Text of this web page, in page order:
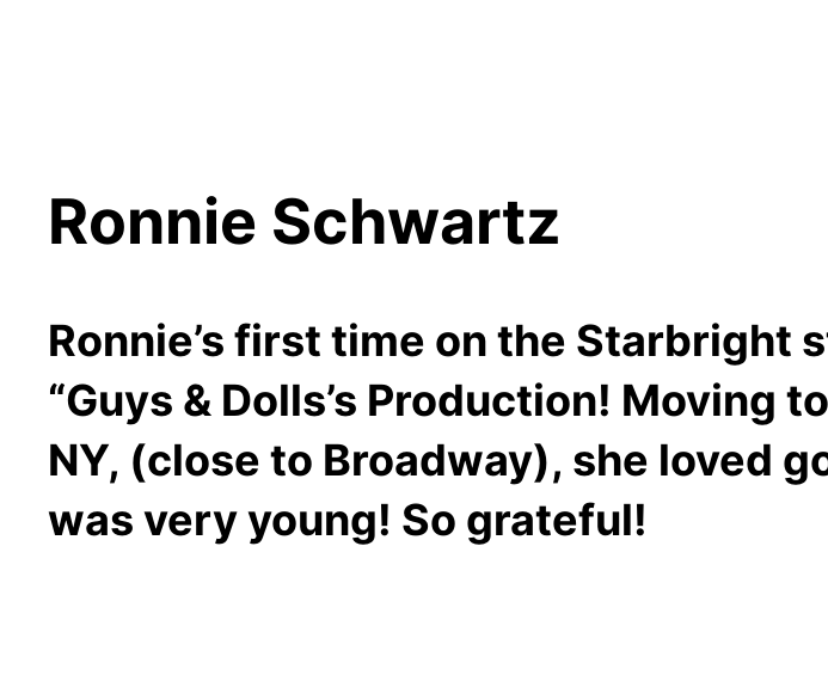
Ronnie Schwartz
Ronnie’s first time on the Starbright
“Guys & Dolls’s Production! Moving
NY, (close to Broadway), she loved
was very young! So grateful!